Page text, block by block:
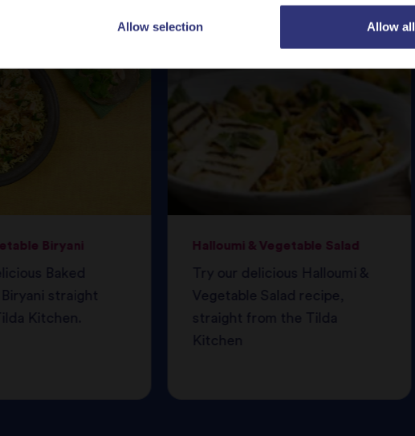
Allow selection Allow all
Biryani
Baked
Biryani straight
Kitchen.
Halloumi & Vegetable Salad
Try our delicious Halloumi &
Vegetable Salad recipe,
straight from the Tilda
Kitchen